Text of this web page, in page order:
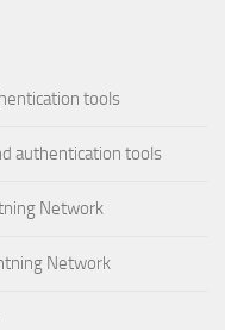
tools
authentication tools
Network
Network